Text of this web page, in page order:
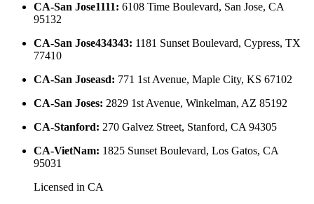
CA-San Jose1111: 6108 Time Boulevard, San Jose, CA
95132
CA-San Jose434343: 1181 Sunset Boulevard, Cypress, TX
77410
CA-San Joseasd: 771 1st Avenue, Maple City, KS 67102
CA-San Joses: 2829 1st Avenue, Winkelman, AZ 85192
CA-Stanford: 270 Galvez Street, Stanford, CA 94305
CA-VietNam: 1825 Sunset Boulevard, Los Gatos, CA
95031
Licensed in CA